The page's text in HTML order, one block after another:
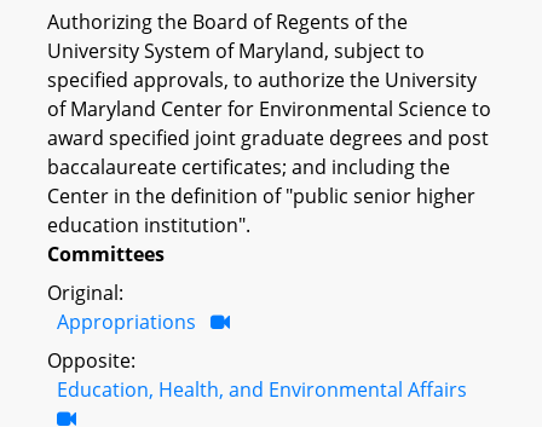
Authorizing the Board of Regents of the
University System of Maryland, subject to
specified approvals, to authorize the University
of Maryland Center for Environmental Science to
award specified joint graduate degrees and post
baccalaureate certificates; and including the
Center in the definition of "public senior higher
education institution".
Committees
Original:
Appropriations
Opposite:
Education, Health, and Environmental Affairs